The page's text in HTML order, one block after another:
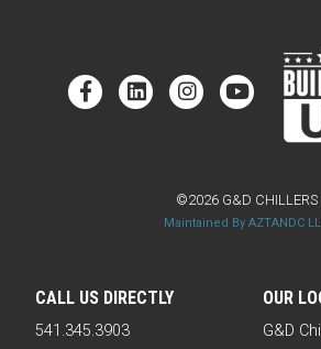
CALL US DIRECTLY
541.345.3903
OUR
G&D
©2026 G&D CHILLERS
Maintained By AZTANDC